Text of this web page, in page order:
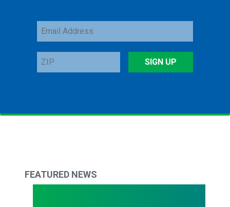
Email
Address
ZIP
SIGN UP
FEATURED NEWS